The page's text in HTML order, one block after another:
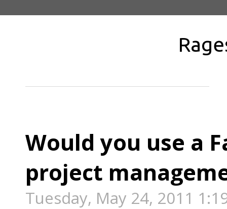
Would you use a
project
Tuesday, May 24, 2011